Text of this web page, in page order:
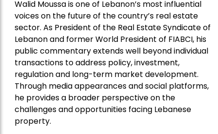
Walid Moussa is one of Lebanon’s most influential
voices on the future of the country’s real estate
sector. As President of the Real Estate Syndicate of
Lebanon and former World President of FIABCI, his
public commentary extends well beyond individual
transactions to address policy, investment,
regulation and long-term market development.
Through media appearances and social platforms,
he provides a broader perspective on the
challenges and opportunities facing Lebanese
property.